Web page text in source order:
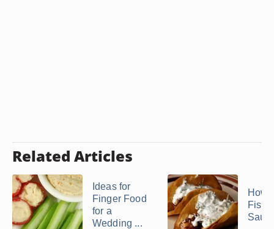
Related Articles
Ideas for
Finger Food
for a
Wedding ...
How
Fish